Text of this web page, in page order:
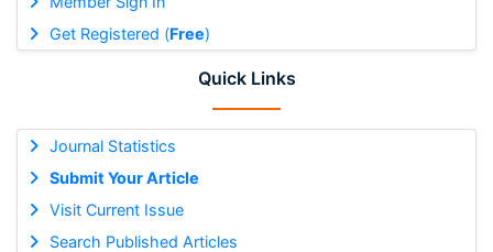
Get Registered (Free)
Quick Links
Journal Statistics
Submit Your Article
Visit Current Issue
Search Published Articles